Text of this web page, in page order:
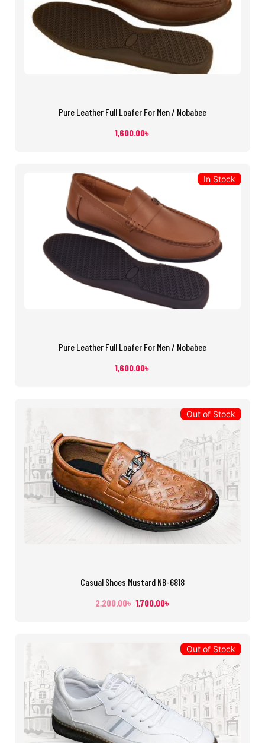
Pure Leather Full Loafer For Men / Nobabee
1,600.00৳
Pure Leather Full Loafer For Men / Nobabee
1,600.00৳
In Stock
Casual Shoes Mustard NB-6818
2,200.00৳ 1,700.00৳
Out of Stock
Out of Stock